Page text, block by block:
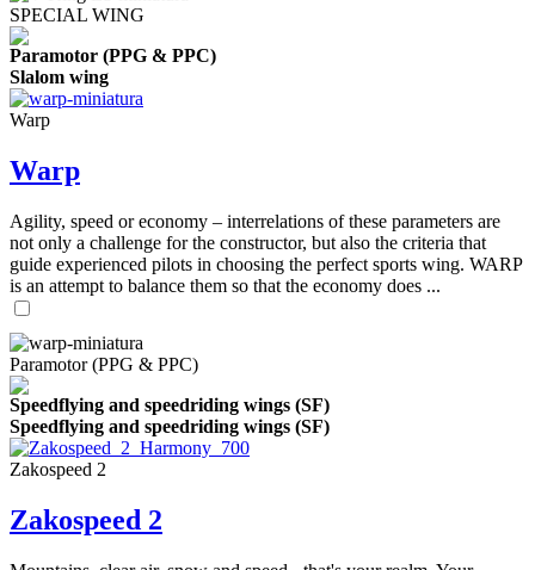
SPECIAL WING
Paramotor (PPG & PPC)
Slalom wing
Warp
Warp
Agility, speed or economy – interrelations of these parameters are
not only a challenge for the constructor, but also the criteria that
guide experienced pilots in choosing the perfect sports wing. WARP
is an attempt to balance them so that the economy does ...
Paramotor (PPG & PPC)
Speedflying and speedriding wings (SF)
Speedflying and speedriding wings (SF)
Zakospeed 2
Zakospeed 2